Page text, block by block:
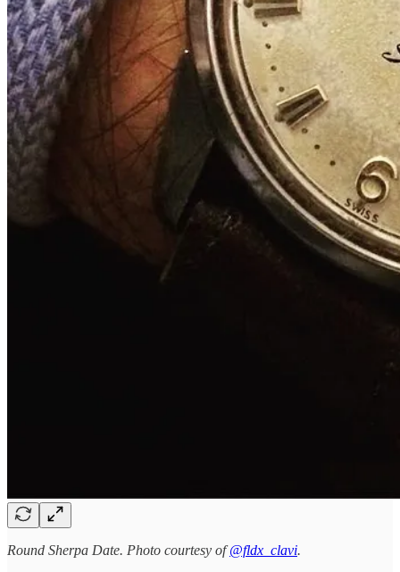
Round Sherpa Date. Photo courtesy of@fldx_clavi.